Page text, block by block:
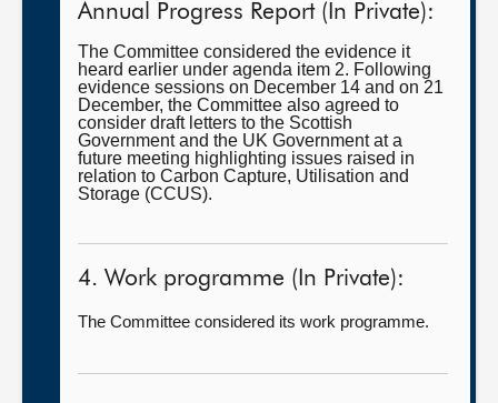
Annual Progress Report (In Private):
The Committee considered the evidence it
heard earlier under agenda item 2. Following
evidence sessions on December 14 and on 21
December, the Committee also agreed to
consider draft letters to the Scottish
Government and the UK Government at a
future meeting highlighting issues raised in
relation to Carbon Capture, Utilisation and
Storage (CCUS).
4. Work programme (In Private):
The Committee considered its work programme.